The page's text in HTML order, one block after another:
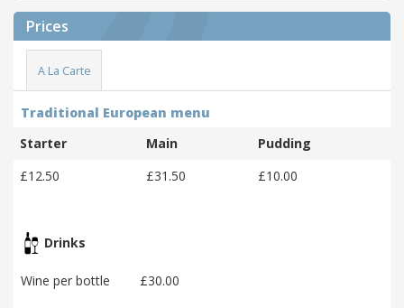
Prices
A La Carte
Traditional European menu
Starter
Main
Pudding
£12.50
£31.50 £10.00
Drinks
Wine per bottle
£30.00